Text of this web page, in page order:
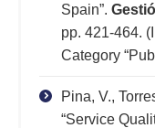
Spain”.
pp. 421-464.
Category
Pina, V.,
“Service